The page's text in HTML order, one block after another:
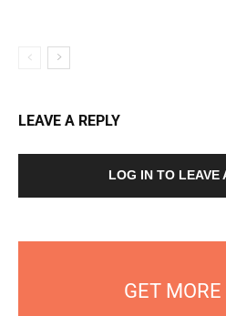
LEAVE A REPLY
LOG IN TO LEAVE
GET